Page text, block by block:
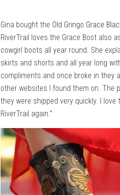
Gina bought the Old Gringo Grace
RiverTrail loves the Grace Boot also
cowgirl boots all year round. She
skirts and shorts and all year long
compliments and once broke in they
other websites I found them on. The
they were shipped very quickly. I
RiverTrail again.”